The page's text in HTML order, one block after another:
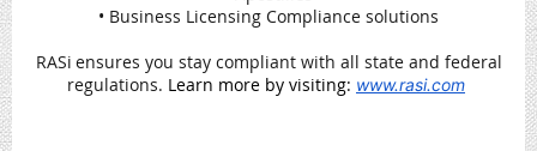
• Business Licensing Compliance solutions
RASi ensures you stay compliant with all state and federal
regulations. Learn more by visiting: www.rasi.com